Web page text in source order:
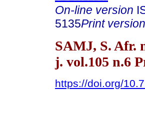
On-line version
5135Print version
SAMJ, S. Afr.
j. vol.105 n.6
https://doi.org/